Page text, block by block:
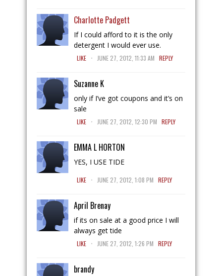
Charlotte Padgett
If I could afford to it is the only
detergent I would ever use.
LIKE . JUNE 27, 2012, 11:33 AM REPLY
Suzanne K
only if I’ve got coupons and it’s on
sale
LIKE . JUNE 27, 2012, 12:30 PM REPLY
EMMA L HORTON
YES, I USE TIDE
LIKE . JUNE 27, 2012, 1:08 PM REPLY
April Brenay
if its on sale at a good price I will
always get tide
LIKE . JUNE 27, 2012, 1:26 PM REPLY
brandy